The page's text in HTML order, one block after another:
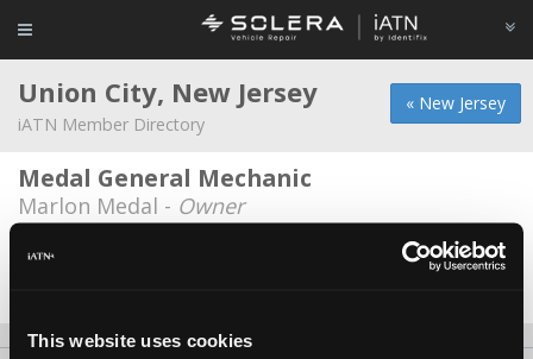
This website uses cookies
« New Jersey
Union City, New Jersey
iATN Member Directory
Medal General Mechanic
Marlon Medal - Owner
Tuffy Union City